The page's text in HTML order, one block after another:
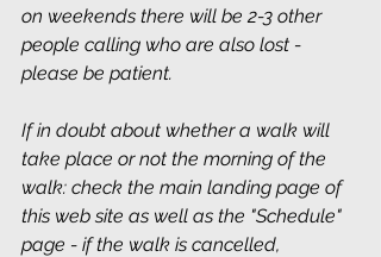
on weekends there will be 2-3 other
people calling who are also lost -
please be patient.
If in doubt about whether a walk will
take place or not the morning of the
walk: check the main landing page of
this web site as well as the "Schedule"
page - if the walk is cancelled,